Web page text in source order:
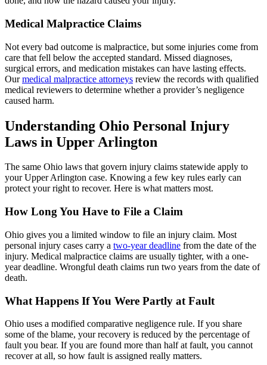
Medical Malpractice Claims
Not every bad outcome is malpractice, but some injuries come from
care that fell below the accepted standard. Missed diagnoses,
surgical errors, and medication mistakes can have lasting effects.
Ourmedical malpractice attorneys review the records with qualified
medical reviewers to determine whether a provider’s negligence
caused harm.
Understanding Ohio Personal Injury
Laws in Upper Arlington
The same Ohio laws that govern injury claims statewide apply to
your Upper Arlington case. Knowing a few key rules early can
protect your right to recover. Here is what matters most.
How Long You Have to File a Claim
Ohio gives you a limited window to file an injury claim. Most
personal injury cases carry a two-year deadline from the date of the
injury. Medical malpractice claims are usually tighter, with a one-
year deadline. Wrongful death claims run two years from the date of
death.
What Happens If You Were Partly at Fault
Ohio uses a modified comparative negligence rule. If you share
some of the blame, your recovery is reduced by the percentage of
fault you bear. If you are found more than half at fault, you cannot
recover at all, so how fault is assigned really matters.